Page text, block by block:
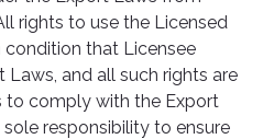
rights to use the Licensed
that Licensee
and all such rights are
to comply with the Export
sole responsibility to ensure